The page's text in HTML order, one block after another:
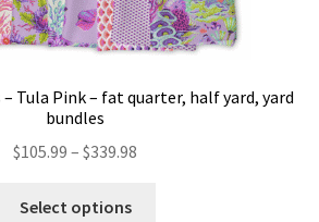
Tula Pink – fat quarter, half yard, yard
bundles
$105.99 – $339.98
Select options